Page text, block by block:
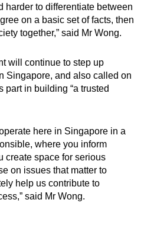
harder to differentiate between
on a basic set of facts, then
together,” said Mr Wong.
will continue to step up
Singapore, and also called on
part in building “a trusted
here in Singapore in a
where you inform
create space for serious
on issues that matter to
help us contribute to
said Mr Wong.